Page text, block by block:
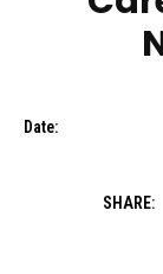
Date:
SHARE: